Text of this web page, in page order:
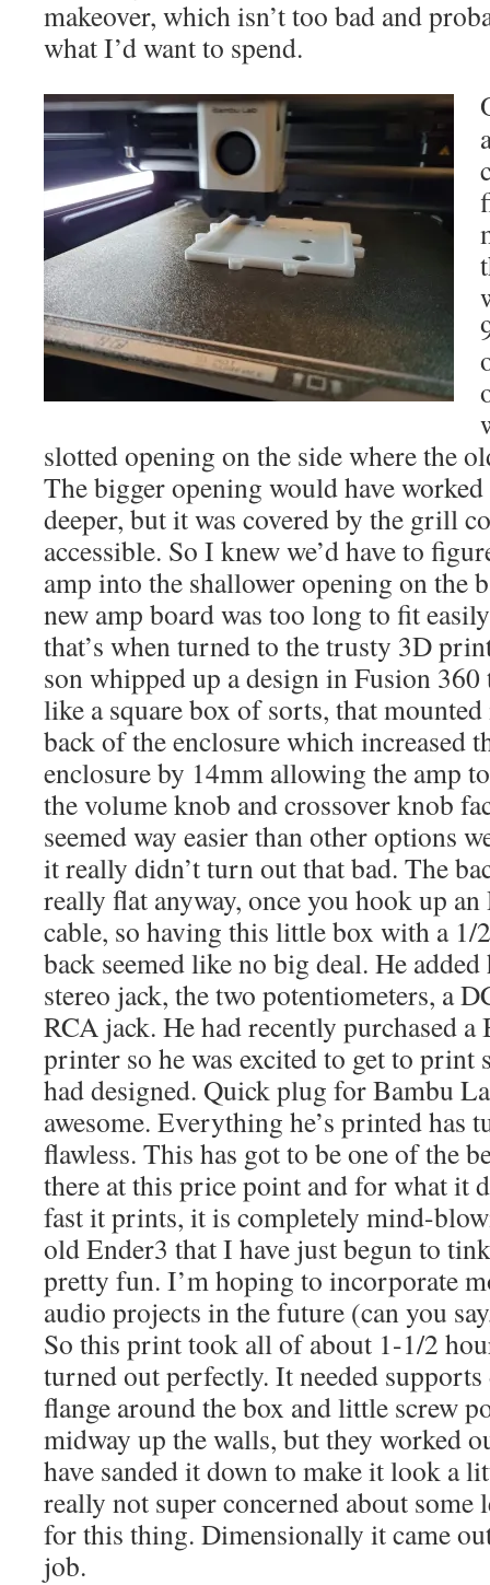
makeover, which isn’t too bad and
what I’d want to spend.
slotted opening on the side where the
The bigger opening would have
deeper, but it was covered by the grill
accessible. So I knew we’d have to
amp into the shallower opening on the
new amp board was too long to fit
that’s when turned to the trusty 3D
son whipped up a design in Fusion
like a square box of sorts, that
back of the enclosure which increased
enclosure by 14mm allowing the amp
the volume knob and crossover knob
seemed way easier than other options
it really didn’t turn out that bad. The
really flat anyway, once you hook up
cable, so having this little box with a 1/
back seemed like no big deal. He
stereo jack, the two potentiometers, a
RCA jack. He had recently purchased
printer so he was excited to get to print
had designed. Quick plug for Bambu
awesome. Everything he’s printed has
flawless. This has got to be one of the
there at this price point and for what it
fast it prints, it is completely mind-
old Ender3 that I have just begun to
pretty fun. I’m hoping to incorporate
audio projects in the future (can you
So this print took all of about 1-1/2
turned out perfectly. It needed
flange around the box and little screw
midway up the walls, but they worked
have sanded it down to make it look a
really not super concerned about
for this thing. Dimensionally it came
job.